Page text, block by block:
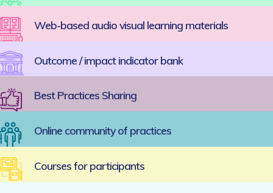
Web-based audio visual learning materials
Outcome / impact indicator bank
Best Practices Sharing
Online community of practices
Courses for participants